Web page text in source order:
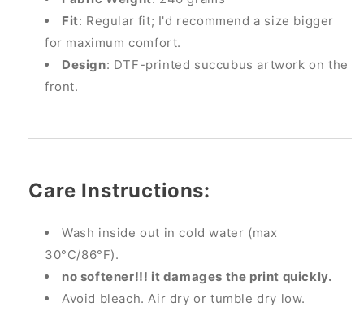
Fit: Regular fit; I'd recommend a size bigger
for maximum comfort.
Design: DTF-printed succubus artwork on the
front.
Care Instructions:
Wash inside out in cold water (max
30°C/86°F).
no softener!!! it damages the print quickly.
Avoid bleach. Air dry or tumble dry low.